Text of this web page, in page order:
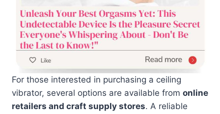
For those interested in purchasing a ceiling
vibrator, several options are available from online
retailers and craft supply stores. A reliable